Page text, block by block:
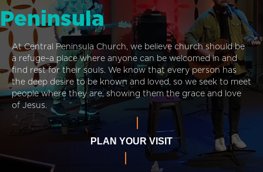
Peninsula
At Central Peninsula Church, we believe church should be
a refuge–a place where anyone can be welcomed in and
find rest for their souls. We know that every person has
the deep desire to be known and loved, so we seek to meet
people where they are, showing them the grace and love
of Jesus.
PLAN YOUR VISIT